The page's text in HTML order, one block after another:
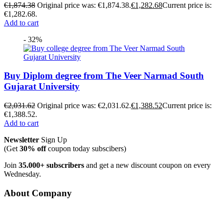
€1,874.38 Original price was: €1,874.38.€1,282.68Current price is:
€1,282.68.
Add to cart
- 32%
Buy Diplom degree from The Veer Narmad South
Gujarat University
€2,031.62 Original price was: €2,031.62.€1,388.52Current price is:
€1,388.52.
Add to cart
Newsletter Sign Up
(Get 30% offcoupon today subscibers)
Join 35.000+ subscribers and get a new discount coupon on every
Wednesday.
About Company